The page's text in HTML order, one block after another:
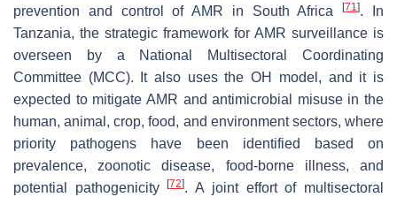
prevention and control of AMR in South Africa[71]. In
Tanzania, the strategic framework for AMR surveillance is
overseen by a National Multisectoral Coordinating
Committee (MCC). It also uses the OH model, and it is
expected to mitigate AMR and antimicrobial misuse in the
human, animal, crop, food, and environment sectors, where
priority pathogens have been identified based on
prevalence, zoonotic disease, food-borne illness, and
potential pathogenicity[72]. A joint effort of multisectoral